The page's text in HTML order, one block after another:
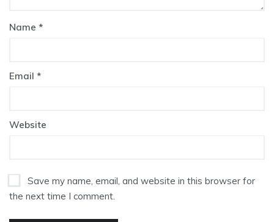
Name *
Email *
Website
Save my name, email, and website in this browser for
the next time I comment.